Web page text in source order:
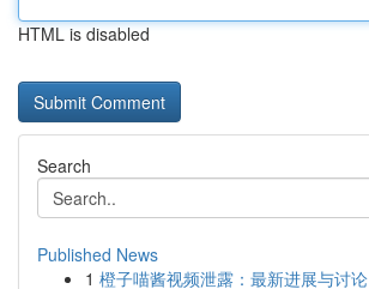
HTML is disabled
Search
Published News
1 橙子喵酱视频泄露：最新进展与讨论